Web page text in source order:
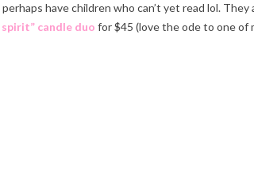
have children who can’t yet read lol. They
candle duo for $45 (love the ode to one of